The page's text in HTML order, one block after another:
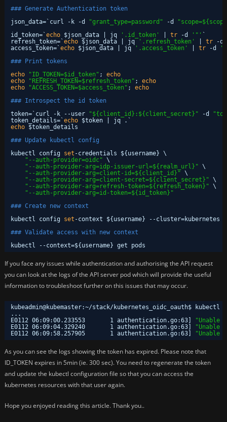
### Generate Authentication token
json_data=`curl -k -d
"grant_type=password" -d
id_token=`echo $json_data | jq '.id_token' tr -d '"' `
refresh_token=`echo $json_data | jq '.refresh_token' tr
-d
access_token=`echo $json_data | jq '.access_token' tr -d
### Print tokens
echo
"ID_TOKEN=$id_token" ; echo
echo
"REFRESH_TOKEN=$refresh_token" ; echo
echo
"ACCESS_TOKEN=$access_token" ; echo
### Introspect the id token
token=`curl -k --user
"${client_id}:${client_secret}" -d
token_details=`echo $token | jq .`
echo $token_details
### Update kubectl config
kubectl config set -credentials ${username} \
"--auth-provider=oidc" \
"--auth-provider-arg=idp-issuer-url=${realm_url}" \
"--auth-provider-arg=client-id=${client_id}" \
"--auth-provider-arg=client-secret=${client_secret}" \
"--auth-provider-arg=refresh-token=${refresh_token}" \
"--auth-provider-arg=id-token=${id_token}"
### Create new context
kubectl config set -context ${username} --cluster=kubernetes
### Validate access with new context
kubectl --context=${username} get pods
If you face any issues while authentication and authorising the API request
you can look at the logs of the API server pod which will provide the useful
information to troubleshoot further on this issues that may occur.
kubeadmin@kubemaster:~/stack/kubernetes_oidc_oauth$ kubectl
...
E0112 06:09:00.233553       1 authentication.go:63]
"Unable
E0112 06:09:04.329240       1 authentication.go:63]
"Unable
E0112 06:09:58.257905       1 authentication.go:63]
"Unable
As you can see the logs showing the token has expired. Please note that
ID_TOKEN expires in 5min (ie. 300 sec). You need to regenerate the token
and update the kubectl configuration file so that you can access the
kubernetes resources with that user again.
Hope you enjoyed reading this article. Thank you..